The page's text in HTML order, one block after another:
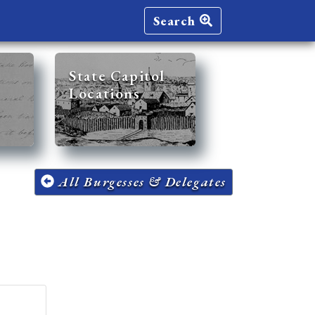
Search
State Capitol
Locations
All Burgesses & Delegates